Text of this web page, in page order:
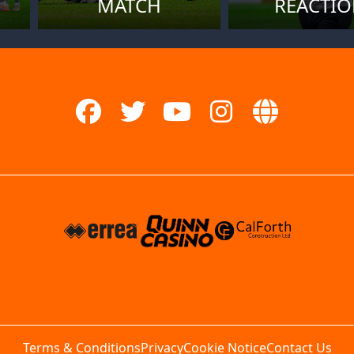
Terms & ConditionsPrivacyCookie NoticeContact Us